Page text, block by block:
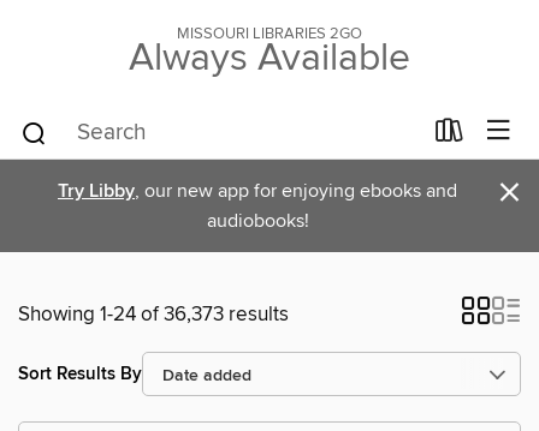
MISSOURI LIBRARIES 2GO
Always Available
Try Libby, our new app for enjoying ebooks and
audiobooks!
×
Showing 1-24 of 36,373 results
Sort Results By